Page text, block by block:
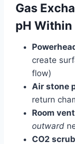
Gas
pH Within
create
flow)
Air stone
return
Room
outward
CO2